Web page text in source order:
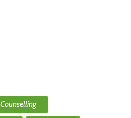
Counselling